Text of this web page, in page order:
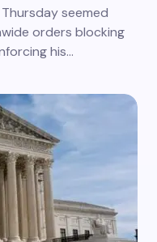
seemed
orders blocking
his…